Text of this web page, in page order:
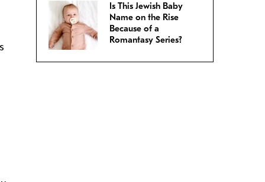
Is This Jewish Baby
Name on the Rise
Because of a
Romantasy Series?